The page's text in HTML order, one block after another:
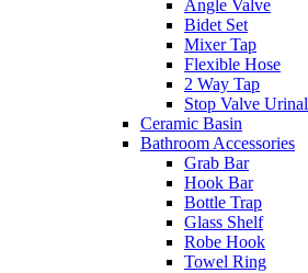
Angle Valve
Bidet Set
Mixer Tap
Flexible Hose
2 Way Tap
Stop Valve Urinal
Ceramic Basin
Bathroom Accessories
Grab Bar
Hook Bar
Bottle Trap
Glass Shelf
Robe Hook
Towel Ring